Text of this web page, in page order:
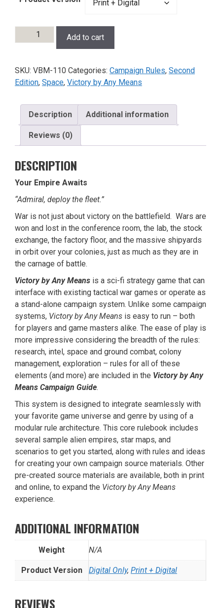
Victory
by
Means
Campaign
(2e)
quantity
Add to cart
SKU: VBM-110 Categories: Campaign Rules, Second
Edition, Space, Victory by Any Means
Description Additional information
Reviews (0)
DESCRIPTION
Your Empire Awaits
“Admiral, deploy the fleet.”
War is not just about victory on the battlefield. Wars are
won and lost in the conference room, the lab, the stock
exchange, the factory floor, and the massive shipyards
in orbit over your colonies, just as much as they are in
the carnage of battle.
Victory by Any Means is a sci-fi strategy game that can
interface with existing tactical war games or operate as
a stand-alone campaign system. Unlike some campaign
systems, Victory by Any Means is easy to run – both
for players and game masters alike. The ease of play is
more impressive considering the breadth of the rules:
research, intel, space and ground combat, colony
management, exploration – rules for all of these
elements (and more) are included in the Victory by Any
Means Campaign Guide.
This system is designed to integrate seamlessly with
your favorite game universe and genre by using of a
modular rule architecture. This core rulebook includes
several sample alien empires, star maps, and
scenarios to get you started, along with rules and ideas
for creating your own campaign source materials. Other
pre-created source materials are available, both in print
and online, to expand the Victory by Any Means
experience.
ADDITIONAL INFORMATION
Weight N/A
Product Version Digital Only, Print + Digital
REVIEWS